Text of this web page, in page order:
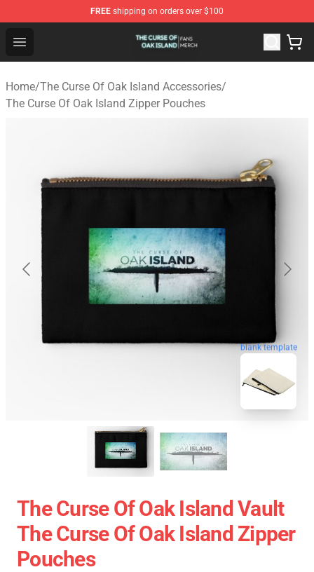
FREE shipping on orders over $100
Open menu
The Curse Of Oak Island Shop - Official The Curse Of
Home/The Curse Of Oak Island Accessories/
The Curse Of Oak Island Zipper Pouches
blank template
The Curse Of Oak Island Vault
The Curse Of Oak Island Zipper
Pouches